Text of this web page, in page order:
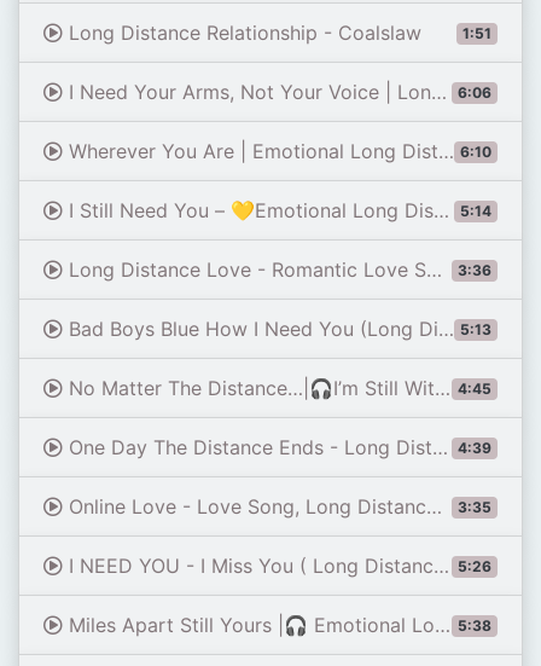
1:51
Long Distance Relationship - Coalslaw
6:06
I Need Your Arms, Not Your Voice | Long Distance Love Song | Lyrics 😚
6:10
Wherever You Are | Emotional Long Distance Love Song 2026 (Official Lyric Video)
5:14
I Still Need You – 💛Emotional Long Distance Love Song
3:36
Long Distance Love - Romantic Love Song (Lyrics) 😚
5:13
Bad Boys Blue How I Need You (Long Distance Mix 1990)
4:45
No Matter The Distance…|🎧I’m Still With You | Emotional Long Distance Love Song (Lyrics)
4:39
One Day The Distance Ends - Long Distance Love Song (Lyrics) 😚
3:35
Online Love - Love Song, Long Distance Love (Lyrics)
5:26
I NEED YOU - I Miss You ( Long Distance Relationship Love Song )
5:38
Miles Apart Still Yours |🎧 Emotional Long Distance Love Song (Lyrics )